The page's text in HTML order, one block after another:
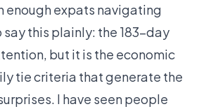
enough expats navigating
say this plainly: the 183-day
but it is the economic
tie criteria that generate the
I have seen people